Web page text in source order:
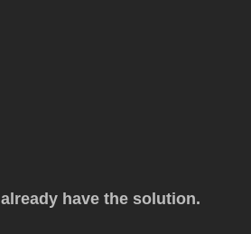
have the solution.